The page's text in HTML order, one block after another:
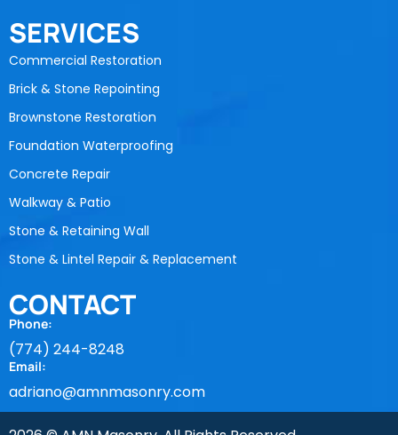
SERVICES
Commercial Restoration
Brick & Stone Repointing
Brownstone Restoration
Foundation Waterproofing
Concrete Repair
Walkway & Patio
Stone & Retaining Wall
Stone & Lintel Repair & Replacement
CONTACT
Phone:
(774) 244-8248
Email:
adriano@amnmasonry.com